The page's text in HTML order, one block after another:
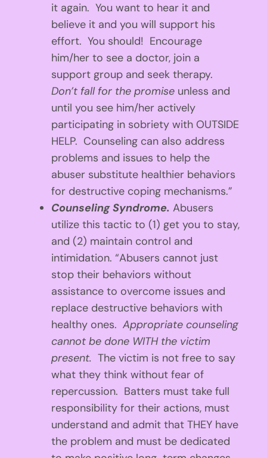
it again. You want to hear it and
believe it and you will support his
effort. You should! Encourage
him/her to see a doctor, join a
support group and seek therapy.
Don’t fall for the promise unless and
until you see him/her actively
participating in sobriety with OUTSIDE
HELP. Counseling can also address
problems and issues to help the
abuser substitute healthier behaviors
for destructive coping mechanisms.”
Counseling Syndrome. Abusers
utilize this tactic to (1) get you to stay,
and (2) maintain control and
intimidation. “Abusers cannot just
stop their behaviors without
assistance to overcome issues and
replace destructive behaviors with
healthy ones. Appropriate counseling
cannot be done WITH the victim
present. The victim is not free to say
what they think without fear of
repercussion. Batters must take full
responsibility for their actions, must
understand and admit that THEY have
the problem and must be dedicated